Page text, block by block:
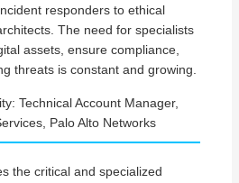
responders to ethical
The need for specialists
assets, ensure compliance,
threats is constant and growing.
Technical Account Manager,
Palo Alto Networks
the critical and specialized